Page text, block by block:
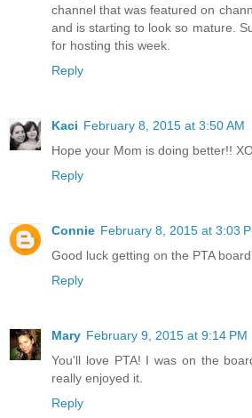
channel that was featured on
and is starting to look so mature.
for hosting this week.
Reply
Kaci February 8, 2015 at 3:50 AM
Hope your Mom is doing better!!
Reply
Connie February 8, 2015 at 3:03
Good luck getting on the PTA
Reply
Mary February 9, 2015 at 9:14 PM
You'll love PTA! I was on the
really enjoyed it.
Reply